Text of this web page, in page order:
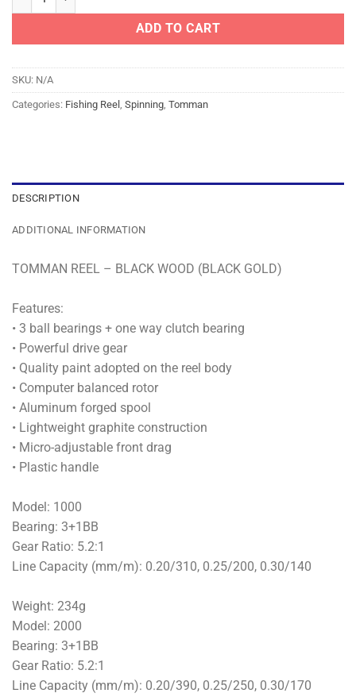
ADD TO CART
SKU: N/A
Categories: Fishing Reel , Spinning, Tomman
DESCRIPTION
ADDITIONAL INFORMATION
TOMMAN REEL – BLACK WOOD (BLACK GOLD)
Features:
• 3 ball bearings + one way clutch bearing
• Powerful drive gear
• Quality paint adopted on the reel body
• Computer balanced rotor
• Aluminum forged spool
• Lightweight graphite construction
• Micro-adjustable front drag
• Plastic handle
Model: 1000
Bearing: 3+1BB
Gear Ratio: 5.2:1
Line Capacity (mm/m): 0.20/310, 0.25/200, 0.30/140
Weight: 234g
Model: 2000
Bearing: 3+1BB
Gear Ratio: 5.2:1
Line Capacity (mm/m): 0.20/390, 0.25/250, 0.30/170